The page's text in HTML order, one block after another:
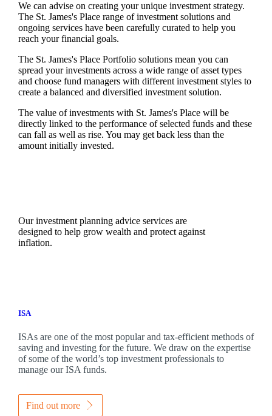
We can advise on creating your unique investment strategy.
The St. James'sPlace range of investment solutions and
ongoing services have been carefully curated to help you
reach your financial goals.
The St. James'sPlace Portfolio solutions mean you can
spread your investments across a wide range of asset types
and choose fund managers with different investment styles to
create a balanced and diversified investment solution.
The value of investments with St. James'sPlace will be
directly linked to the performance of selected funds and these
can fall as well as rise. You may get back less than the
amount initially invested.
Our investment planning advice services are
designed to help grow wealth and protect against
inflation.
ISA
ISAs are one of the most popular and tax-efficient methods of
saving and investing for the future. We draw on the expertise
of some of the world’s top investment professionals to
manage our ISA funds.
Find out more